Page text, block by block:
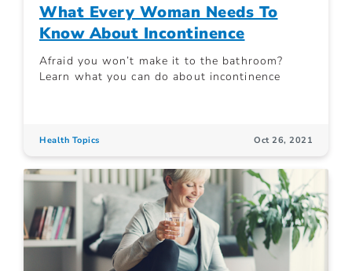
What Every Woman Needs To
Know About Incontinence
Afraid you won’t make it to the bathroom?
Learn what you can do about incontinence
Health Topics Oct 26, 2021